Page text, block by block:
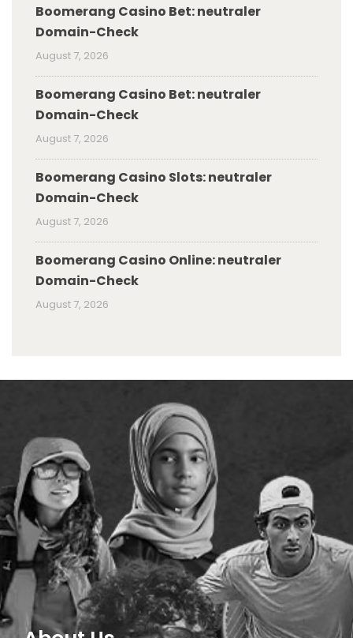
Boomerang Casino Bet: neutraler
Domain-Check
August 7, 2026
Boomerang Casino Bet: neutraler
Domain-Check
August 7, 2026
Boomerang Casino Slots: neutraler
Domain-Check
August 7, 2026
Boomerang Casino Online: neutraler
Domain-Check
August 7, 2026